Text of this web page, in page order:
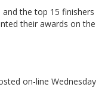
the top 15 finishers
their awards on the
on-line Wednesday